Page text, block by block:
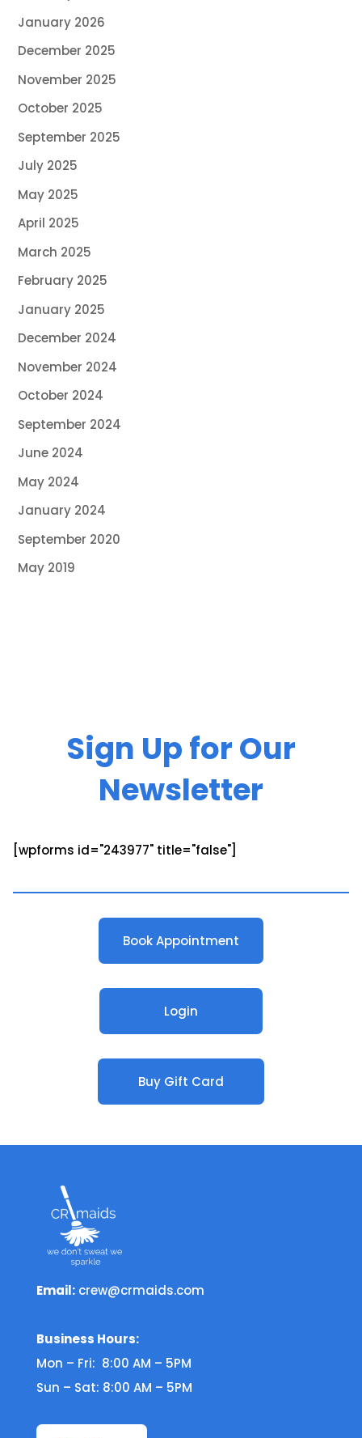
January 2026
December 2025
November 2025
October 2025
September 2025
July 2025
May 2025
April 2025
March 2025
February 2025
January 2025
December 2024
November 2024
October 2024
September 2024
June 2024
May 2024
January 2024
September 2020
May 2019
Sign Up for Our
Newsletter
[wpforms id="243977" title="false"]
Book Appointment
Login
Buy Gift Card
Email: crew@crmaids.com
Business Hours:
Mon – Fri: 8:00 AM – 5PM
Sun – Sat: 8:00 AM – 5PM